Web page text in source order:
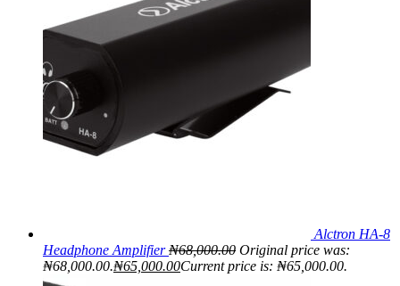
Alctron HA-8
Headphone Amplifier ₦68,000.00 Original price was:
₦68,000.00.₦65,000.00Current price is: ₦65,000.00.